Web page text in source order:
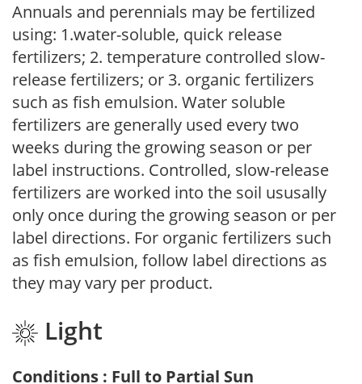
Annuals and perennials may be fertilized
using: 1.water-soluble, quick release
fertilizers; 2. temperature controlled slow-
release fertilizers; or 3. organic fertilizers
such as fish emulsion. Water soluble
fertilizers are generally used every two
weeks during the growing season or per
label instructions. Controlled, slow-release
fertilizers are worked into the soil ususally
only once during the growing season or per
label directions. For organic fertilizers such
as fish emulsion, follow label directions as
they may vary per product.
Light
Conditions : Full to Partial Sun